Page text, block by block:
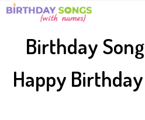
Birthday
Happy